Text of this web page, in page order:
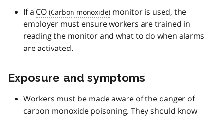
If a CO
monitor is used, the
employer must ensure workers are trained in
reading the monitor and what to do when alarms
are activated.
Exposure and symptoms
Workers must be made aware of the danger of
carbon monoxide poisoning. They should know